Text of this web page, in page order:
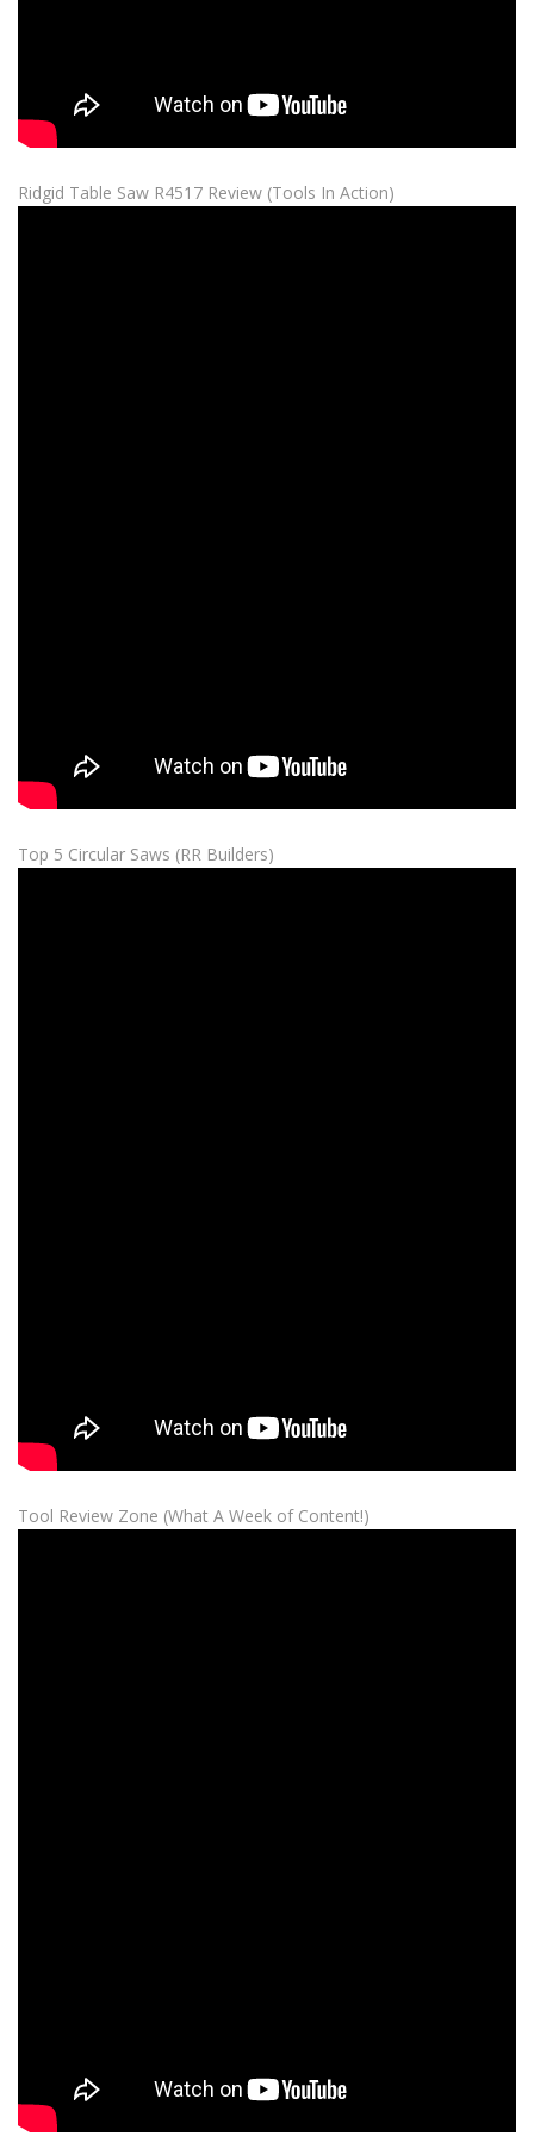
Ridgid Table Saw R4517 Review (Tools In Action)
Top 5 Circular Saws (RR Builders)
Tool Review Zone (What A Week of Content!)